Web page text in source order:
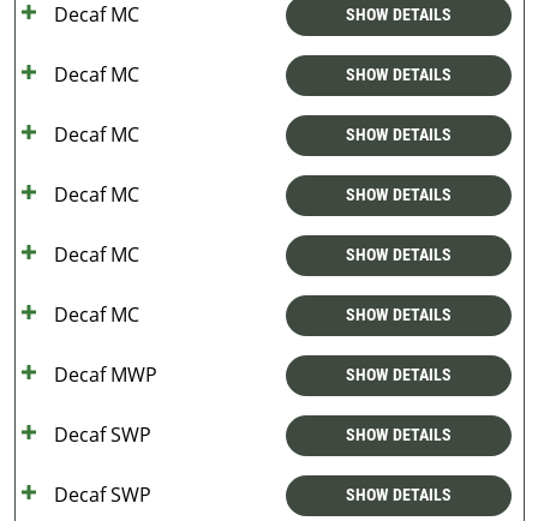
Decaf MC SHOW DETAILS
Decaf MC SHOW DETAILS
Decaf MC SHOW DETAILS
Decaf MC SHOW DETAILS
Decaf MC SHOW DETAILS
Decaf MC SHOW DETAILS
Decaf MWP SHOW DETAILS
Decaf SWP SHOW DETAILS
Decaf SWP SHOW DETAILS